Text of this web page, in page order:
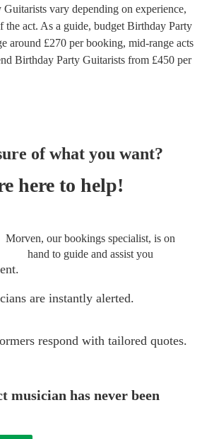
Guitarists vary depending on experience,
the act. As a guide, budget Birthday Party
around £270 per booking, mid-range acts
Birthday Party Guitarists from £450 per
of what you want?
here to help!
Morven, our bookings specialist, is on
hand to guide and assist you
are instantly alerted.
respond with tailored quotes.
musician has never been